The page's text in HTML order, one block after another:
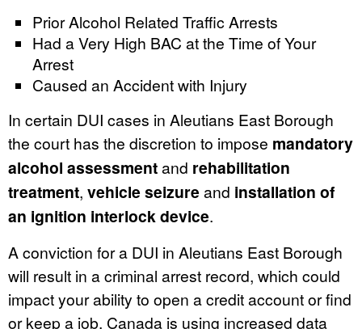
Prior Alcohol Related Traffic Arrests
Had a Very High BAC at the Time of Your
Arrest
Caused an Accident with Injury
In certain DUI cases in Aleutians East Borough
the court has the discretion to impose mandatory
alcohol assessmentand rehabilitation
treatment, vehicle seizureand installation of
an ignition interlock device.
A conviction for a DUI in Aleutians East Borough
will result in a criminal arrest record, which could
impact your ability to open a credit account or find
or keep a job. Canada is using increased data